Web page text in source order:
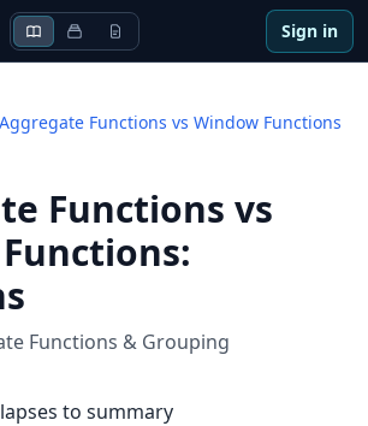
Sign in
Aggregate Functions vs Window Functions
Functions vs
:
Functions & Grouping
to summary